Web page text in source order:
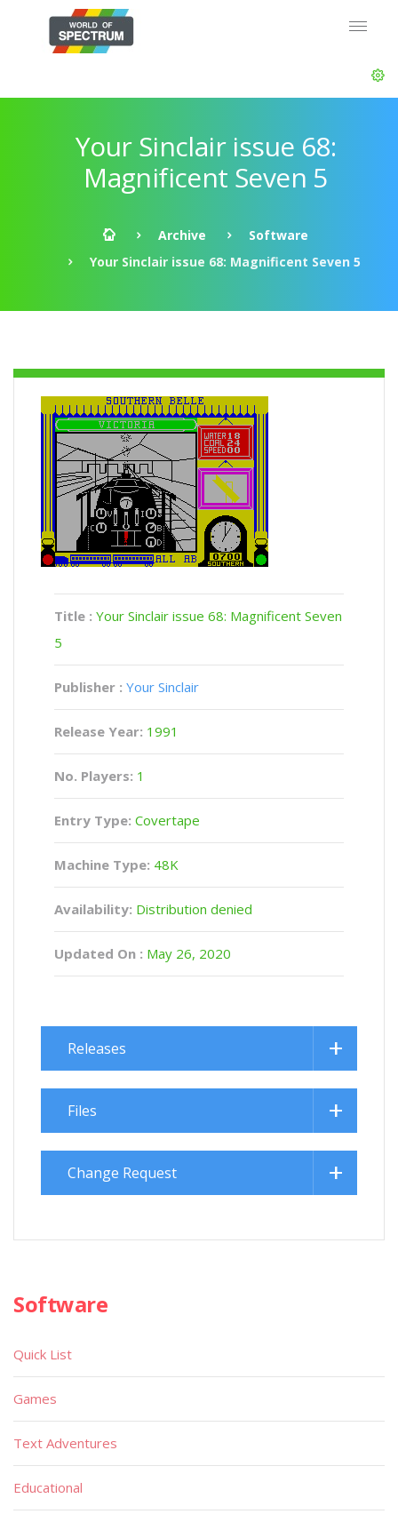
Your Sinclair issue 68:
Magnificent Seven 5
Archive
Software
Your Sinclair issue 68: Magnificent Seven 5
Title : Your Sinclair issue 68: Magnificent Seven
5
Publisher : Your Sinclair
Release Year: 1991
No. Players: 1
Entry Type: Covertape
Machine Type: 48K
Availability: Distribution denied
Updated On : May 26, 2020
Releases
Files
Change Request
Software
Quick List
Games
Text Adventures
Educational